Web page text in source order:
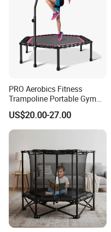
PRO Aerobics Fitness
Trampoline Portable Gym
Sports Trampoline with
Adjustable Handrail
US$20.00-27.00